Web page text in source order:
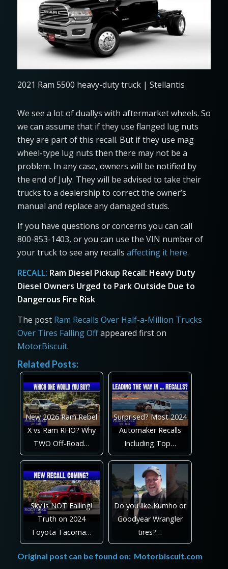
2021 Ram 5500 heavy-duty truck | Stellantis
We see a lot of duallys with aftermarket wheels. So
we can assume that if they use flanged lug nuts
they are part of this recall. But if they use mag
wheel-type lug nuts then there may not be a
problem. In any case, owners will be notified by
the end of July. They will be advised to take their
trucks to a dealership to correct the owner’s
manual and replace any damaged studs.
If you have questions or concerns you can call
800-853-1403, or you can use the VIN number of
your truck to see any recalls affecting it here.
RECALL: Ram Diesel Pickup Recall: Heavy Duty
Diesel Owners Urged to Park Outside Due to
Dangerous Fire Risk
The post Ram Recalls Over Half-a-Million Trucks
Over Tires Falling Offappeared first on
MotorBiscuit.
Related Posts:
New 2026 Ram Rebel
X vs Ram RHO? Why
TWO Off-Road…
Surprised? Most 2024
Automaker Recalls
Including Top…
Sky is NOT Falling!
Truth on 2024
Toyota Tacoma…
Do you like Kumho or
Goodyear Wrangler
tires?…
Original post can be found on: Motorbiscuit.com